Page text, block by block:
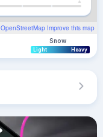
OpenStreetMap Improve this map
Snow
Light Heavy